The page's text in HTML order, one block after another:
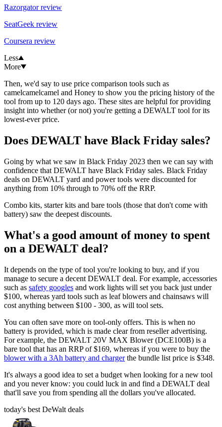
Razorgator review
SeatGeek review
Coursera review
Less
More
Then, we'd say to use price comparison tools such as
camelcamelcamel and Honey to show you the pricing history of the
tool from up to 120 days ago. These sites are helpful for providing
insight into whether (or not) you're getting a DEWALT tool for its
lowest-ever price.
Does DEWALT have Black Friday sales?
Going by what we saw in Black Friday 2023 then we can say with
confidence that DEWALT have Black Friday sales. Black Friday
deals on DEWALT yard and power tools were discounted for
anything from 10% through to 70% off the RRP.
Combo kits, starter kits and bare tools (those that don't come with
battery) saw the deepest discounts.
What's a good amount of money to spent
on a DEWALT deal?
It depends on the type of tool you're looking to buy, and if you
manage to secure a decent DEWALT deal. For example, accessories
such as safety googles and work lights will set you back just under
$100, whereas yard tools such as leaf blowers and chainsaws will
cost anything between $100 - 300, as will tool sets.
You can often save more on tool-only offers. This is when no
battery is provided, which is made clear from reseller advertising.
For example, the DEWALT 20V MAX Blower (DCE100B) is a
bare tool that has an RRP of $169, whereas if you were to buy the
blower with a 3Ah battery and chargerthe bundle list price is $348.
It's always a good idea to set a budget when looking for a new tool
and you never know: you could luck in and find a DEWALT deal
that'll save you from spending all the dollars you've allocated.
today's best DeWalt deals